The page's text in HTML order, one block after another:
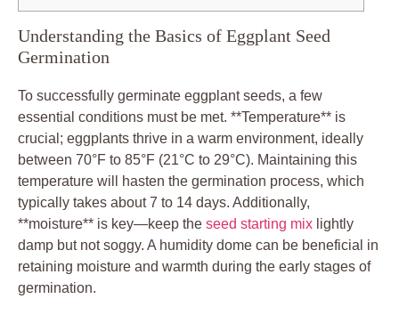
Understanding the Basics​ of Eggplant Seed
Germination
To successfully⁣ germinate eggplant seeds, a few
⁣essential conditions must be ​met. **Temperature**⁢ is​
crucial; eggplants⁣ thrive in ​a warm ‍environment, ideally
between‌ 70°F to 85°F (21°C ⁢to​ 29°C). Maintaining this
temperature will ⁢hasten the germination process, which
typically takes about 7 to 14 ‍days. Additionally,
**moisture** is key—keep⁣ the ​ seed starting mix lightly
damp but not soggy. A humidity dome ⁢can be beneficial in‍
retaining​ moisture ‍and ​warmth during the early stages of
germination.